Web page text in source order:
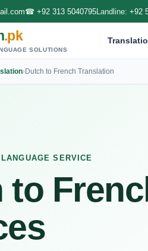
☎ +92 313 5040795Landline: +92
.pk
SOLUTIONS
›Dutch to French Translation
SERVICE
to